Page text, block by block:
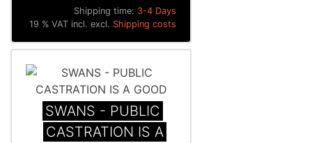
Shipping time: 3-4 Days
19 % VAT incl. excl. Shipping costs
SWANS - PUBLIC
CASTRATION IS A